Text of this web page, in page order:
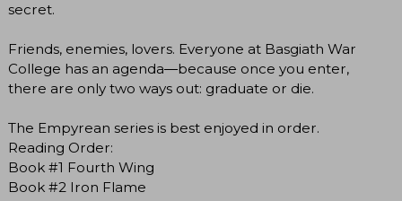
secret.
Friends, enemies, lovers. Everyone at Basgiath War
College has an agenda―because once you enter,
there are only two ways out: graduate or die.
The Empyrean series is best enjoyed in order.
Reading Order:
Book #1 Fourth Wing
Book #2 Iron Flame